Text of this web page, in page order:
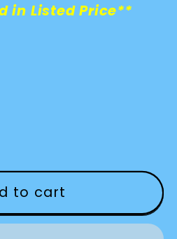
in Listed Price**
to cart